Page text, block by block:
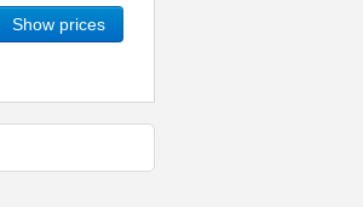
Show prices